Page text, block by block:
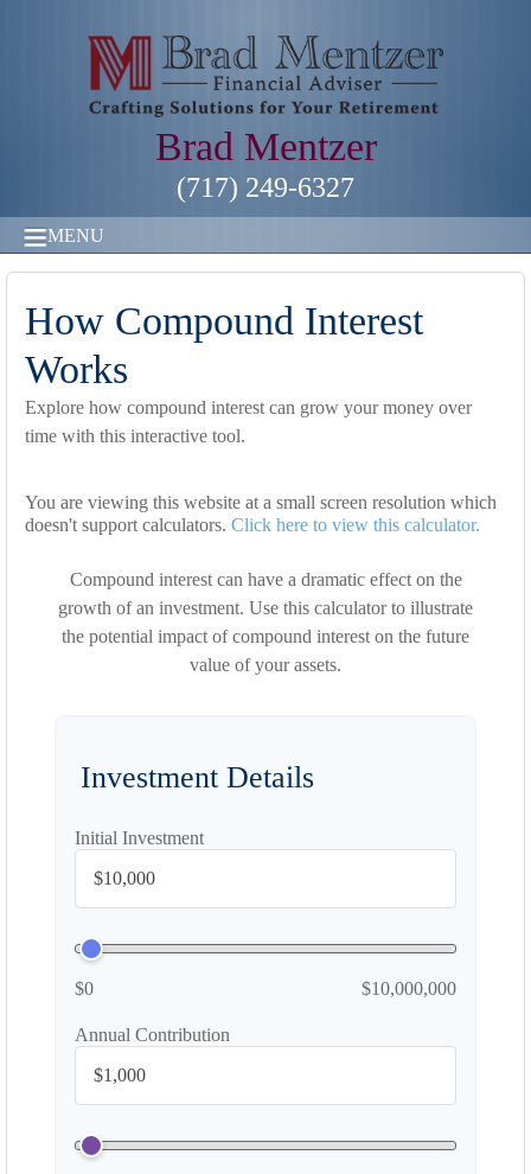
Brad Mentzer
(717) 249-6327
MENU
How Compound Interest
Works
Explore how compound interest can grow your money over
time with this interactive tool.
You are viewing this website at a small screen resolution which
doesn't support calculators. Click here to view this calculator.
Compound interest can have a dramatic effect on the
growth of an investment. Use this calculator to illustrate
the potential impact of compound interest on the future
value of your assets.
Investment Details
Initial Investment
$0 $10,000,000
Annual Contribution